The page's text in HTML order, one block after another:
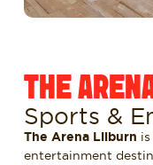
THE
Sports &
The Arena Lilburn
entertainment